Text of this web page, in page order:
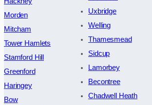
Morden
Mitcham
Tower Hamlets
Stamford Hill
Greenford
Haringey
Bow
Uxbridge
Welling
Thamesmead
Sidcup
Lamorbey
Becontree
Chadwell Heath